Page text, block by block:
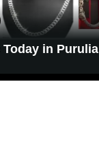
Today in Purulia